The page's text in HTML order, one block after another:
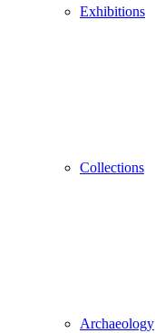
Exhibitions
Collections
Archaeology